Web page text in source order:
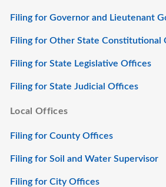
Filing for Governor and Lieutenant
Filing for Other State Constitutional
Filing for State Legislative Offices
Filing for State Judicial Offices
Local Offices
Filing for County Offices
Filing for Soil and Water Supervisor
Filing for City Offices